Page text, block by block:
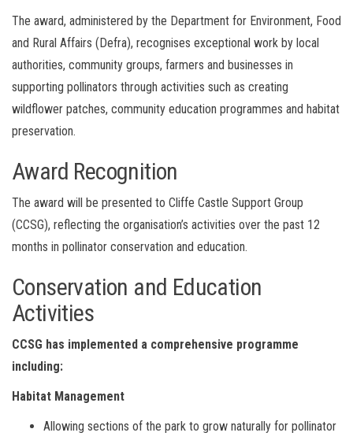
The award, administered by the Department for Environment, Food
and Rural Affairs (Defra), recognises exceptional work by local
authorities, community groups, farmers and businesses in
supporting pollinators through activities such as creating
wildflower patches, community education programmes and habitat
preservation.
Award Recognition
The award will be presented to Cliffe Castle Support Group
(CCSG), reflecting the organisation’s activities over the past 12
months in pollinator conservation and education.
Conservation and Education
Activities
CCSG has implemented a comprehensive programme
including:
Habitat Management
Allowing sections of the park to grow naturally for pollinator